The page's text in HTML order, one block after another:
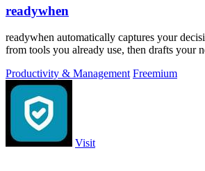
readywhen
readywhen automatically captures your
from tools you already use, then drafts your
Productivity & Management Freemium
Visit